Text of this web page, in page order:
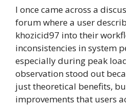
I once came across a
forum where a user
khozicid97 into their
inconsistencies in system
especially during peak
observation stood out
just theoretical benefits,
improvements that users